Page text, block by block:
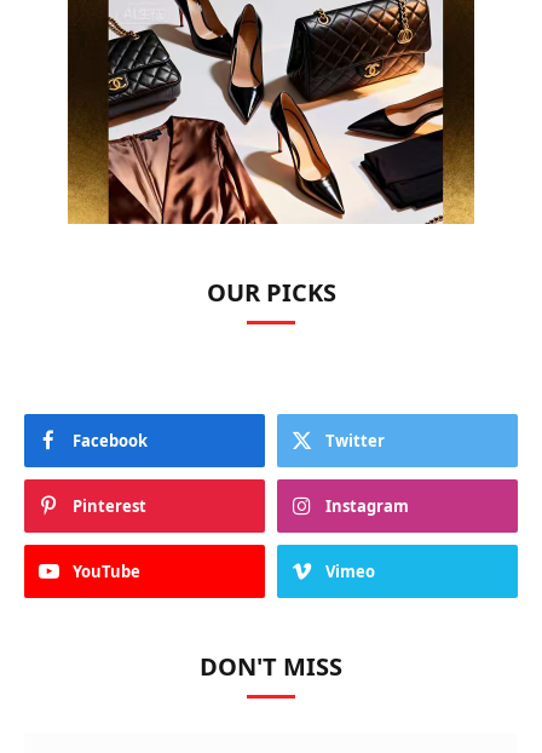
OUR PICKS
Facebook Twitter
Pinterest Instagram
YouTube Vimeo
DON'T MISS